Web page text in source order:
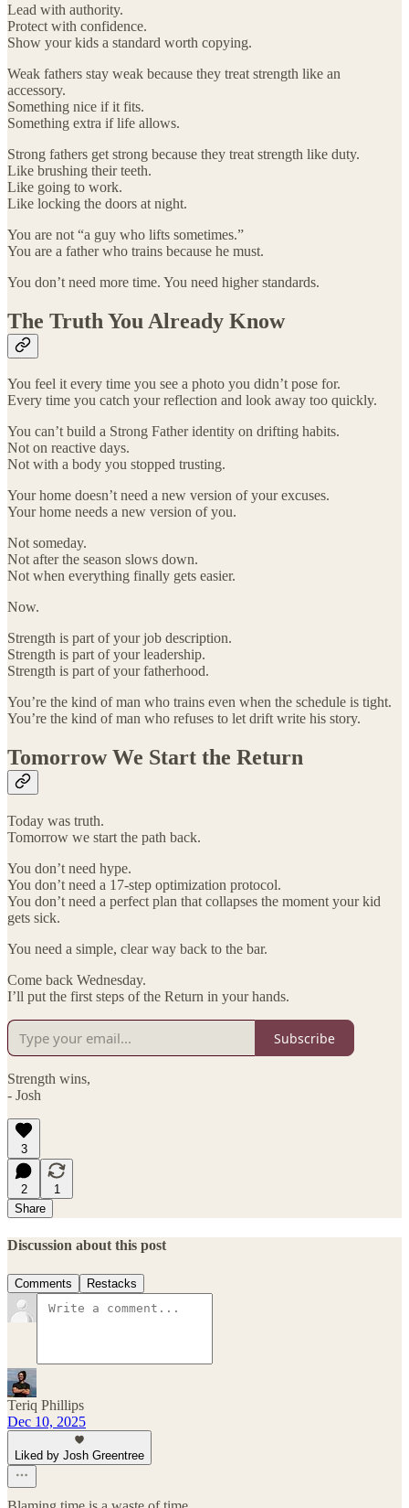
Lead with authority.
Protect with confidence.
Show your kids a standard worth copying.
Weak fathers stay weak because they treat strength like an
accessory.
Something nice if it fits.
Something extra if life allows.
Strong fathers get strong because they treat strength like duty.
Like brushing their teeth.
Like going to work.
Like locking the doors at night.
You are not “a guy who lifts sometimes.”
You are a father who trains because he must.
You don’t need more time. You need higher standards.
The Truth You Already Know
You feel it every time you see a photo you didn’t pose for.
Every time you catch your reflection and look away too quickly.
You can’t build a Strong Father identity on drifting habits.
Not on reactive days.
Not with a body you stopped trusting.
Your home doesn’t need a new version of your excuses.
Your home needs a new version of you.
Not someday.
Not after the season slows down.
Not when everything finally gets easier.
Now.
Strength is part of your job description.
Strength is part of your leadership.
Strength is part of your fatherhood.
You’re the kind of man who trains even when the schedule is tight.
You’re the kind of man who refuses to let drift write his story.
Tomorrow We Start the Return
Today was truth.
Tomorrow we start the path back.
You don’t need hype.
You don’t need a 17-step optimization protocol.
You don’t need a perfect plan that collapses the moment your kid
gets sick.
You need a simple, clear way back to the bar.
Come back Wednesday.
I’ll put the first steps of the Return in your hands.
Subscribe
Strength wins,
- Josh
3
2
1
Share
Discussion about this post
Comments Restacks
Teriq Phillips
Dec 10, 2025
Liked by Josh Greentree